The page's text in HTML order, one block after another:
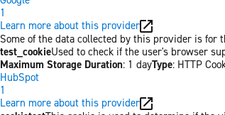
1
Learn more about this provider
Some of the data collected by this provider is for
test_cookieUsed to check if the user's browser
Maximum Storage Duration: 1 dayType: HTTP
HubSpot
1
Learn more about this provider